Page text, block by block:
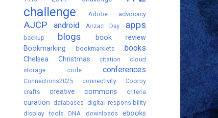
challenge
Adobe advocacy
AJCP android Anzac Day apps
backup blogs
book review
Bookmarking
bookmarklets books
Chelsea Christmas citation
cloud
storage
code conferences
Connections2025 connectivity
Cooroy
crafts
creative commons criteria
curation databases digital responsibility
display tools
DNA downloads ebooks